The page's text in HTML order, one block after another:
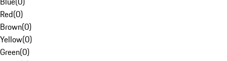
Red(0)
Brown(0)
Yellow(0)
Green(0)